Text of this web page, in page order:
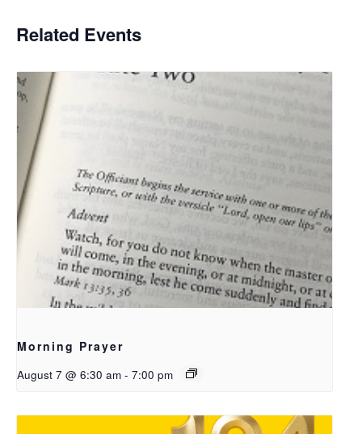
Related Events
Morning Prayer
August 7 @ 6:30 am - 7:00 pm